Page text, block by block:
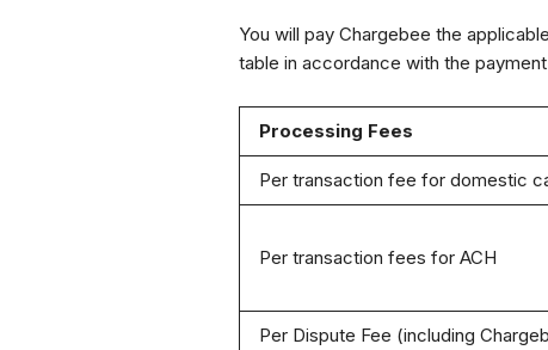
You will pay Chargebee the
table in accordance with the
Processing Fees
Per transaction fee for domestic
Per transaction fees for ACH
Per Dispute Fee (including